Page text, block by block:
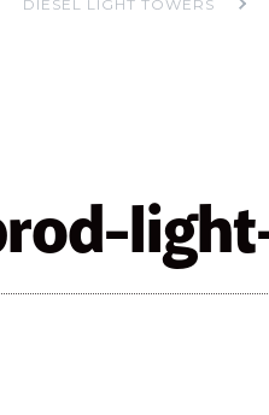
DIESEL LIGHT TOWERS